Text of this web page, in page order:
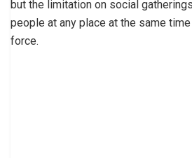
but the limitation on social
people at any place at the same
force.